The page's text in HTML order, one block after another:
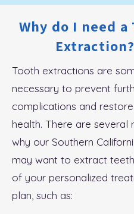
Why do I need a
Extraction?
Tooth extractions are
necessary to prevent
complications and
health. There are several
why our Southern
may want to extract
of your personalized
plan, such as: